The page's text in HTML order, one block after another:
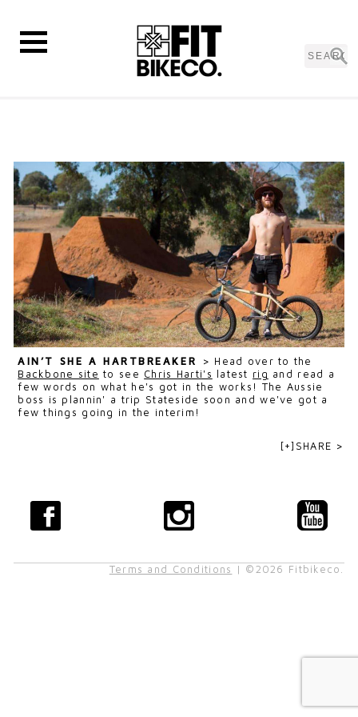
AIN’T SHE A HARTBREAKER > Head over to the
Backbone site to see Chris Harti's latest rig and read a
few words on what he's got in the works! The Aussie
boss is plannin' a trip Stateside soon and we've got a
few things going in the interim!
[+]SHARE >
Terms and Conditions | ©2026 Fitbikeco.